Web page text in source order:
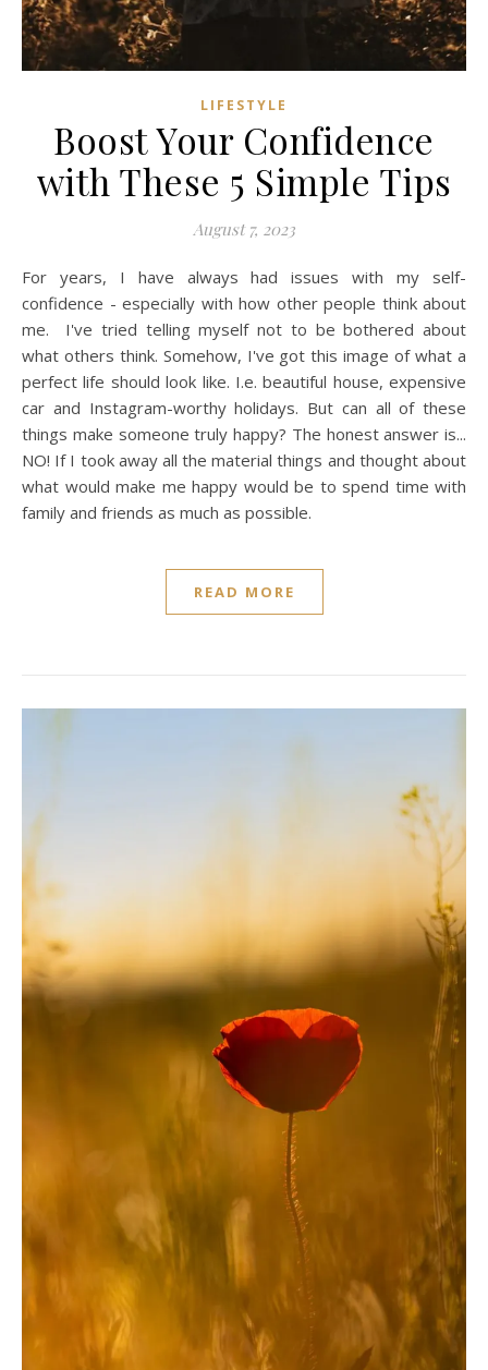
LIFESTYLE
Boost Your Confidence
with These 5 Simple Tips
August 7, 2023
For years, I have always had issues with my self-
confidence - especially with how other people think about
me. I've tried telling myself not to be bothered about
what others think. Somehow, I've got this image of what a
perfect life should look like. I.e. beautiful house, expensive
car and Instagram-worthy holidays. But can all of these
things make someone truly happy? The honest answer is...
NO! If I took away all the material things and thought about
what would make me happy would be to spend time with
family and friends as much as possible.
READ MORE